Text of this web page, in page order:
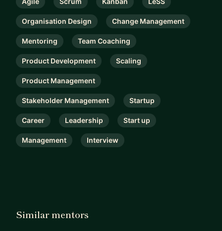
Organisation Design Change Management
Mentoring Team Coaching
Product Development Scaling
Product Management
Stakeholder Management Startup
Career Leadership Start up
Management Interview
Similar mentors